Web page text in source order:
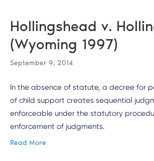
Hollingshead v.
(Wyoming 1997)
September 9, 2014
In the absence of statute, a decree for
of child support creates sequential
enforceable under the statutory
enforcement of judgments.
Read More